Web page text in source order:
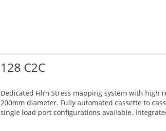
128 C2C
Dedicated Film Stress mapping system with
200mm diameter. Fully automated cassette to
single load port configurations available.